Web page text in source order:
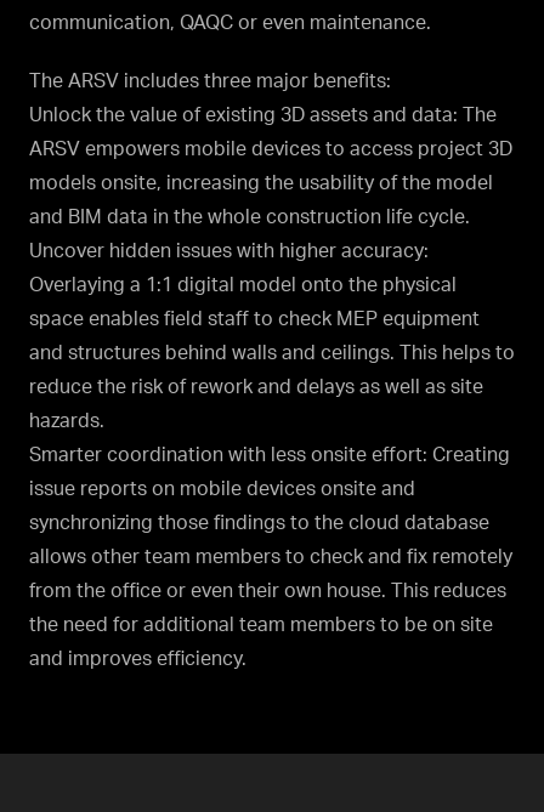
communication, QAQC or even maintenance.
The ARSV includes three major benefits:
Unlock the value of existing 3D assets and data: The
ARSV empowers mobile devices to access project 3D
models onsite, increasing the usability of the model
and BIM data in the whole construction life cycle.
Uncover hidden issues with higher accuracy:
Overlaying a 1:1 digital model onto the physical
space enables field staff to check MEP equipment
and structures behind walls and ceilings. This helps to
reduce the risk of rework and delays as well as site
hazards.
Smarter coordination with less onsite effort: Creating
issue reports on mobile devices onsite and
synchronizing those findings to the cloud database
allows other team members to check and fix remotely
from the office or even their own house. This reduces
the need for additional team members to be on site
and improves efficiency.